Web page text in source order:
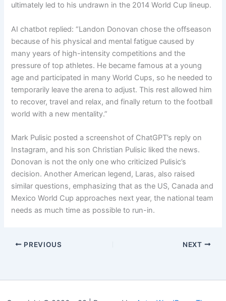
ultimately led to his undrawn in the 2014 World Cup lineup.
AI chatbot replied: “Landon Donovan chose the offseason
because of his physical and mental fatigue caused by
many years of high-intensity competitions and the
pressure of top athletes. He became famous at a young
age and participated in many World Cups, so he needed to
temporarily leave the arena to adjust. This rest allowed him
to recover, travel and relax, and finally return to the football
world with a new mentality.”
Mark Pulisic posted a screenshot of ChatGPT’s reply on
Instagram, and his son Christian Pulisic liked the news.
Donovan is not the only one who criticized Pulisic’s
decision. Another American legend, Laras, also raised
similar questions, emphasizing that as the US, Canada and
Mexico World Cup approaches next year, the national team
needs as much time as possible to run-in.
PREVIOUS NEXT